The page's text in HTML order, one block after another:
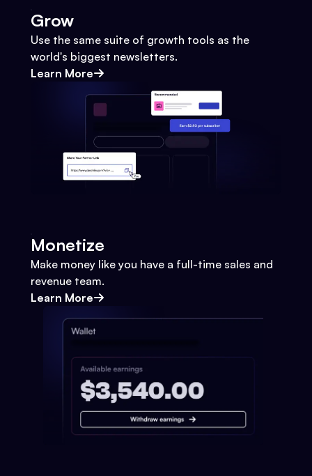
Grow
Use the same suite of growth tools as the
world's biggest newsletters.
Learn More
Monetize
Make money like you have a full-time sales and
revenue team.
Learn More